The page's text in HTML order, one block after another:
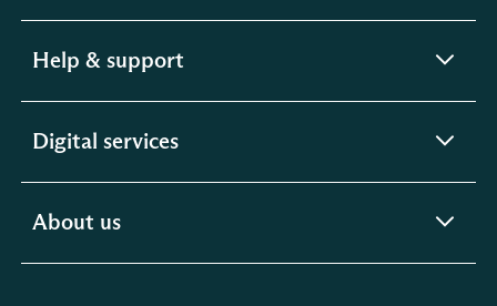
Help & support
Digital servicesexpandable
About usexpandable